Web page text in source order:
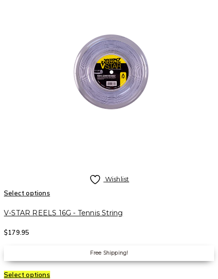
Wishlist
Select options
V-STAR REELS 16G - Tennis String
$179.95
Free Shipping!
Select options